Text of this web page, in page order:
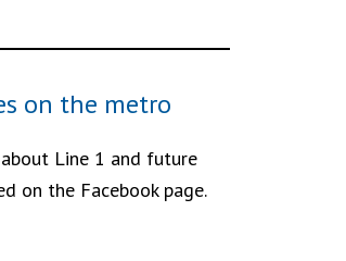
on the metro
Line 1 and future
on the Facebook page.